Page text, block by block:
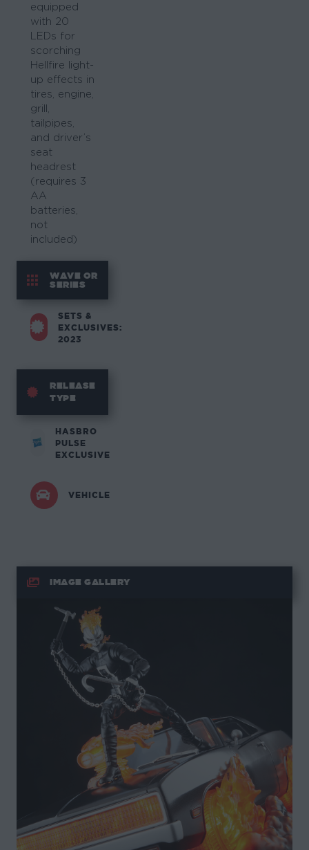
equipped
with 20
LEDs for
scorching
Hellfire light-
up effects in
tires, engine,
grill,
tailpipes,
and driver’s
seat
headrest
(requires 3
AA
batteries,
not
included)
WAVE OR
SERIES
SETS &
EXCLUSIVES:
2023
RELEASE
TYPE
HASBRO
PULSE
EXCLUSIVE
VEHICLE
IMAGE GALLERY